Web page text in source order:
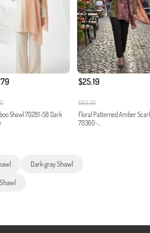
Shawl 70281-58 Dark
$25.19
$103.00
Floral Patterned Amber Scarf
70360-...
Dark gray Shawl